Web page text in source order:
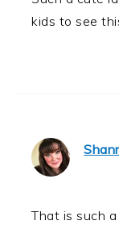
kids to see
That is such a